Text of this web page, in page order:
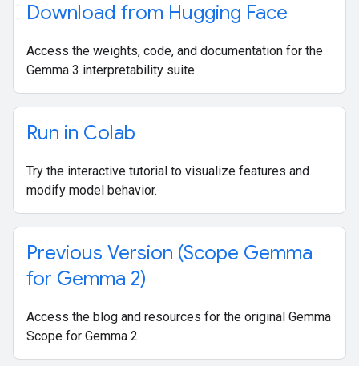
Download from Hugging Face
Access the weights, code, and documentation for the
Gemma 3 interpretability suite.
Run in Colab
Try the interactive tutorial to visualize features and
modify model behavior.
Previous Version (Scope Gemma
for Gemma 2)
Access the blog and resources for the original Gemma
Scope for Gemma 2.